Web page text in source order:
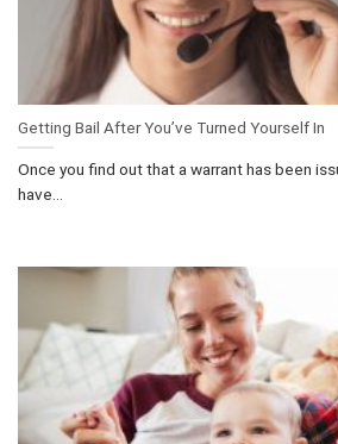
Getting Bail After You’ve Turned Yourself In
Once you find out that a warrant has been
have...